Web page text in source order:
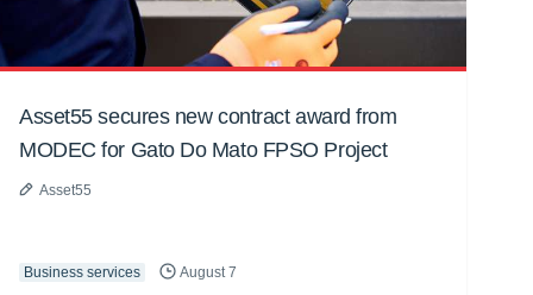
Asset55 secures new contract award from
MODEC for Gato Do Mato FPSO Project
Asset55
Business services August 7